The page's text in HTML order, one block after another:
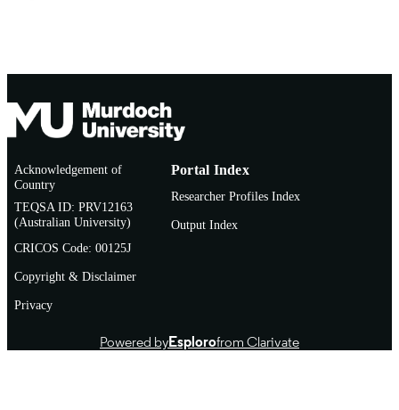
Acknowledgement of
Country
TEQSA ID: PRV12163
(Australian University)
CRICOS Code: 00125J
Copyright & Disclaimer
Privacy
Portal Index
Researcher Profiles Index
Output Index
Powered byEsplorofrom Clarivate